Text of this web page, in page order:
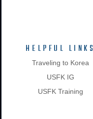
HELPFUL LINKS
Traveling to Korea
USFK IG
USFK Training